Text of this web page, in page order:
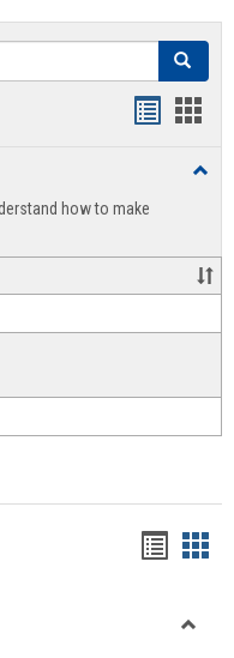
Search
view
how to make
viewview